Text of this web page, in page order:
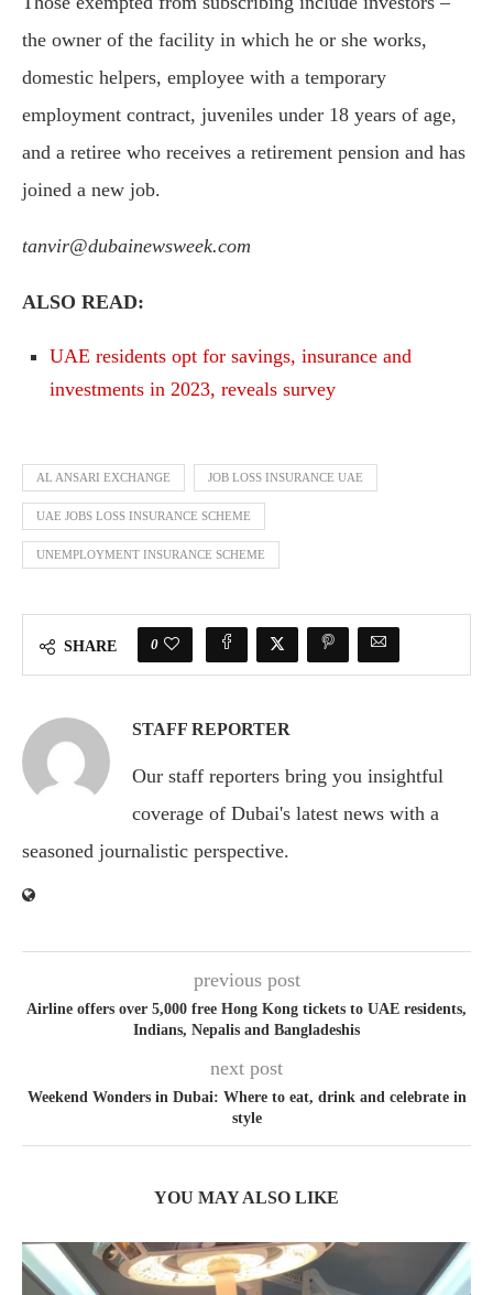
the owner of the facility in which he or she works,
domestic helpers, employee with a temporary
employment contract, juveniles under 18 years of age,
and a retiree who receives a retirement pension and has
joined a new job.
tanvir@dubainewsweek.com
ALSO READ:
UAE residents opt for savings, insurance and
investments in 2023, reveals survey
AL ANSARI EXCHANGE JOB LOSS INSURANCE UAE
UAE JOBS LOSS INSURANCE SCHEME
UNEMPLOYMENT INSURANCE SCHEME
SHARE 0
STAFF REPORTER
Our staff reporters bring you insightful
coverage of Dubai's latest news with a
seasoned journalistic perspective.
previous post
Airline offers over 5,000 free Hong Kong tickets to UAE residents,
Indians, Nepalis and Bangladeshis
next post
Weekend Wonders in Dubai: Where to eat, drink and celebrate in
style
YOU MAY ALSO LIKE